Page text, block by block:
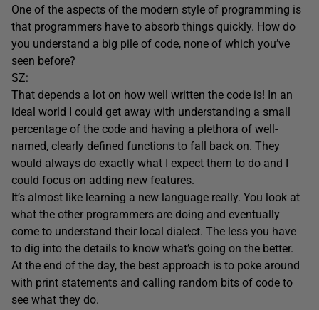
One of the aspects of the modern style of programming is
that programmers have to absorb things quickly. How do
you understand a big pile of code, none of which you’ve
seen before?
SZ:
That depends a lot on how well written the code is! In an
ideal world I could get away with understanding a small
percentage of the code and having a plethora of well-
named, clearly defined functions to fall back on. They
would always do exactly what I expect them to do and I
could focus on adding new features.
It’s almost like learning a new language really. You look at
what the other programmers are doing and eventually
come to understand their local dialect. The less you have
to dig into the details to know what’s going on the better.
At the end of the day, the best approach is to poke around
with print statements and calling random bits of code to
see what they do.